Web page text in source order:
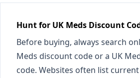
Hunt for UK Meds Discount
Before buying, always search
Meds discount code or a UK
code. Websites often list